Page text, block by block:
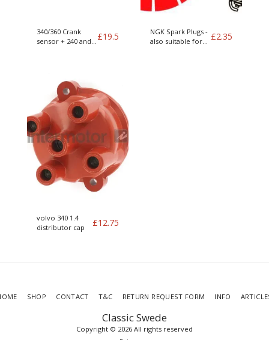
340/360 Crank
sensor + 240 and
£19.5
NGK Spark Plugs -
also suitable for
£2.35
volvo 340 1.4
distributor cap
£12.75
Classic Swede
Copyright © 2026 All rights reserved
SHOP CONTACT T&C RETURN REQUEST FORM INFO